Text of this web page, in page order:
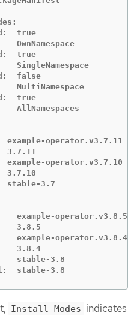
true
OwnNamespace
true
SingleNamespace
false
MultiNamespace
true
example-operator.v3.7.11
3.7.11
example-operator.v3.7.10
3.7.10
example-operator.v3.8.5
3.8.5
example-operator.v3.8.4
3.8.4
stable-3.8
stable-3.8
Install Modes indicates